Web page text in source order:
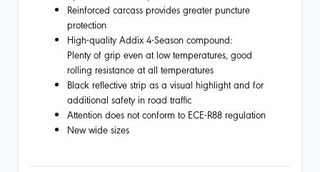
Reinforced carcass provides greater puncture
protection
High-quality Addix 4-Season compound:
Plenty of grip even at low temperatures, good
rolling resistance at all temperatures
Black reflective strip as a visual highlight and for
additional safety in road traffic
Attention does not conform to ECE-R88 regulation
New wide sizes